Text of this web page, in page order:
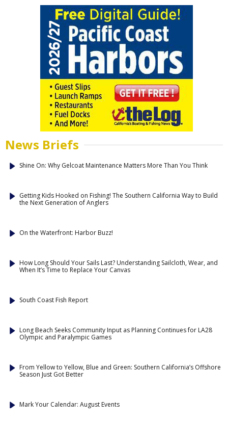
News Briefs
Shine On: Why Gelcoat Maintenance Matters More Than You Think
Getting Kids Hooked on Fishing! The Southern California Way to Build
the Next Generation of Anglers
On the Waterfront: Harbor Buzz!
How Long Should Your Sails Last? Understanding Sailcloth, Wear, and
When It’s Time to Replace Your Canvas
South Coast Fish Report
Long Beach Seeks Community Input as Planning Continues for LA28
Olympic and Paralympic Games
From Yellow to Yellow, Blue and Green: Southern California’s Offshore
Season Just Got Better
Mark Your Calendar: August Events